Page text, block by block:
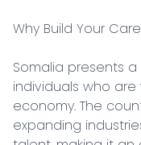
Why Build Your
Somalia presents
individuals who
economy. The
expanding